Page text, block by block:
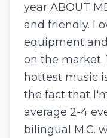
year ABOUT
and friendly. I
equipment
on the market.
hottest music
the fact that
average 2-4
bilingual M.C.